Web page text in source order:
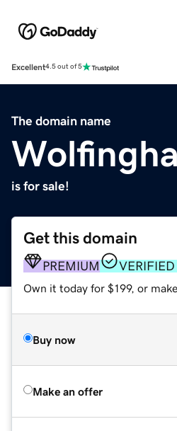
Excellent4.5 out of 5
The domain name
is for sale!
Get this domain
PREMIUM
Own it today for $199, or
Buy now
Make an offer